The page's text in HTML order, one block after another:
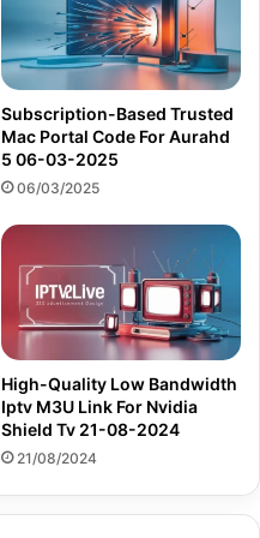
Subscription-Based Trusted
Mac Portal Code For Aurahd
5 06-03-2025
06/03/2025
High-Quality Low Bandwidth
Iptv M3U Link For Nvidia
Shield Tv 21-08-2024
21/08/2024